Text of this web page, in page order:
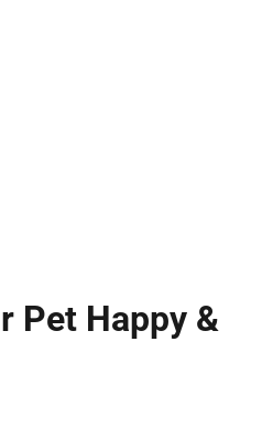
Pet Happy &